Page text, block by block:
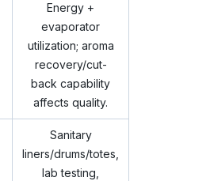
Energy +
evaporator
utilization; aroma
recovery/cut-
back capability
affects quality.
Sanitary
liners/drums/totes,
lab testing,